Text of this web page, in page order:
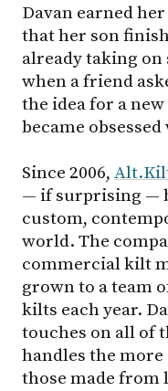
Davan earned
that her son
already taking on
when a friend
the idea for a
became
Since 2006,
— if surprising —
custom,
world. The
commercial kilt
grown to a team
kilts each year.
touches on all of
handles the
those made from